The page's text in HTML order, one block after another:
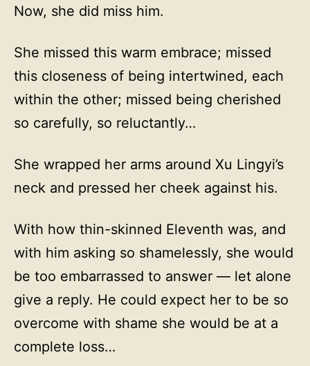
Now, she did miss him.
She missed this warm embrace; missed
this closeness of being intertwined, each
within the other; missed being cherished
so carefully, so reluctantly…
She wrapped her arms around Xu Lingyi’s
neck and pressed her cheek against his.
With how thin-skinned Eleventh was, and
with him asking so shamelessly, she would
be too embarrassed to answer — let alone
give a reply. He could expect her to be so
overcome with shame she would be at a
complete loss…